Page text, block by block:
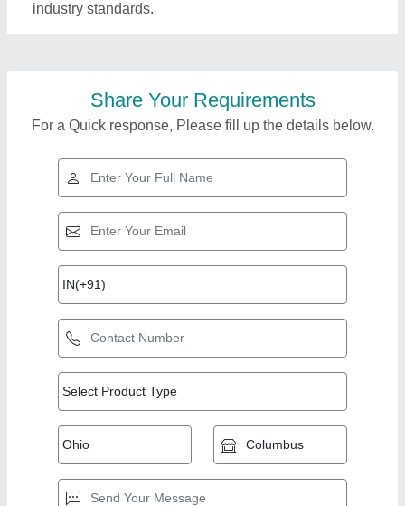
industry standards.
Share Your Requirements
For a Quick response, Please fill up the details below.
Top Products from Bs
Engineering Works